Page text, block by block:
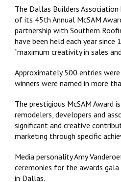
The Dallas Builders Association
of its 45th Annual McSAM
partnership with Southern
have been held each year since
“maximum creativity in sales
Approximately 500 entries were
winners were named in more
The prestigious McSAM Award
remodelers, developers and
significant and creative
marketing through specific
Media personality Amy
ceremonies for the awards
in Dallas.